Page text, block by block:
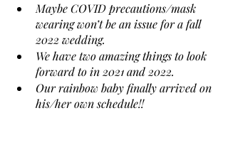
Maybe COVID precautions/mask
wearing won’t be an issue for a fall
2022 wedding.
We have two amazing things to look
forward to in 2021 and 2022.
Our rainbow baby finally arrived on
his/her own schedule!!